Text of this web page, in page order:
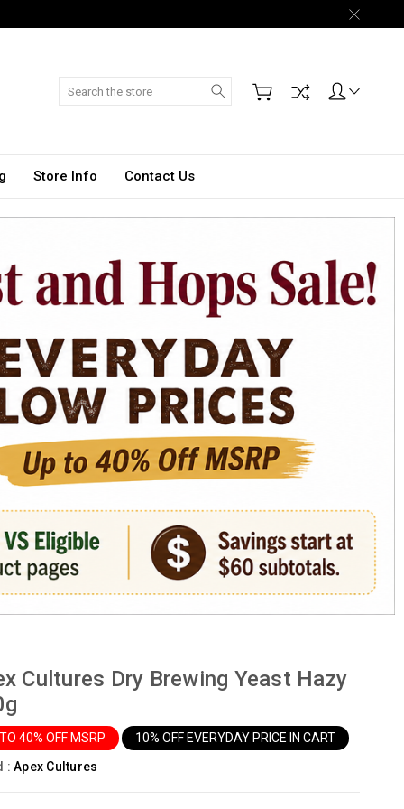
Search
Store Info Contact Us
Cultures Dry Brewing Yeast Hazy
40% OFF MSRP
10% OFF EVERYDAY PRICE IN CART
:Apex Cultures